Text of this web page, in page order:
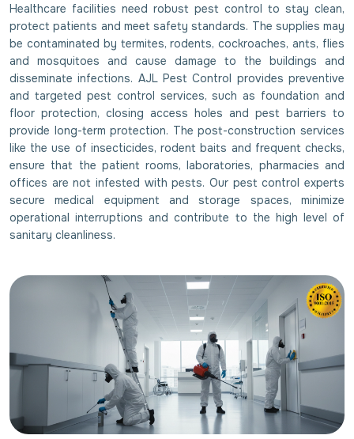
Healthcare facilities need robust pest control to stay clean,
protect patients and meet safety standards. The supplies may
be contaminated by termites, rodents, cockroaches, ants, flies
and mosquitoes and cause damage to the buildings and
disseminate infections. AJL Pest Control provides preventive
and targeted pest control services, such as foundation and
floor protection, closing access holes and pest barriers to
provide long-term protection. The post-construction services
like the use of insecticides, rodent baits and frequent checks,
ensure that the patient rooms, laboratories, pharmacies and
offices are not infested with pests. Our pest control experts
secure medical equipment and storage spaces, minimize
operational interruptions and contribute to the high level of
sanitary cleanliness.